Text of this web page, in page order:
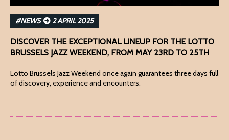
#NEWS 2 APRIL 2025
DISCOVER THE EXCEPTIONAL LINEUP FOR THE LOTTO
BRUSSELS JAZZ WEEKEND, FROM MAY 23RD TO 25TH
Lotto Brussels Jazz Weekend once again guarantees three days full
of discovery, experience and encounters.